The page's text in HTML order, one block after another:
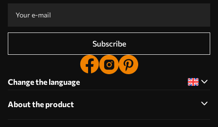
Subscribe
Change the language
About the product